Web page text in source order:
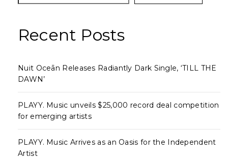
Recent Posts
Nuit Oceān Releases Radiantly Dark Single, ‘TILL THE
DAWN’
PLAYY. Music unveils $25,000 record deal competition
for emerging artists
PLAYY. Music Arrives as an Oasis for the Independent
Artist